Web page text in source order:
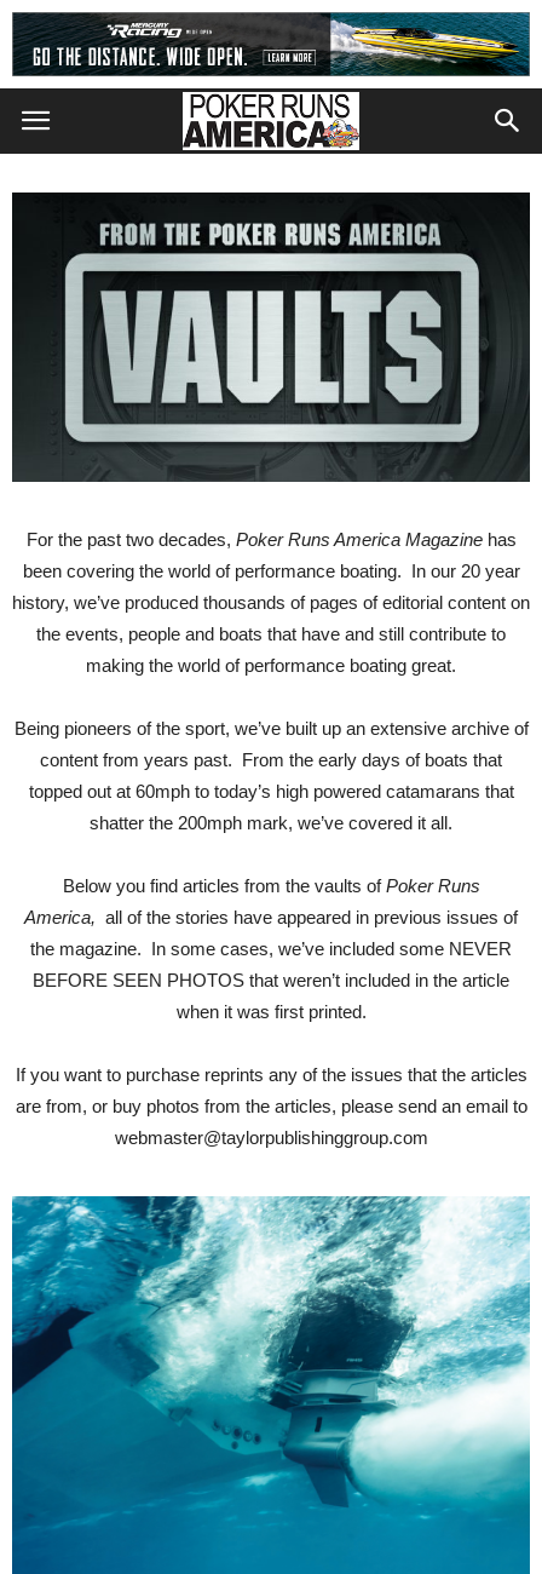
For the past two decades, Poker Runs America Magazine has
been covering the world of performance boating. In our 20 year
history, we’ve produced thousands of pages of editorial content on
the events, people and boats that have and still contribute to
making the world of performance boating great.
Being pioneers of the sport, we’ve built up an extensive archive of
content from years past. From the early days of boats that
topped out at 60mph to today’s high powered catamarans that
shatter the 200mph mark, we’ve covered it all.
Below you find articles from the vaults ofPoker Runs
America, all of the stories have appeared in previous issues of
the magazine. In some cases, we’ve included some NEVER
BEFORE SEEN PHOTOS that weren’t included in the article
when it was first printed.
If you want to purchase reprints any of the issues that the articles
are from, or buy photos from the articles, please send an email to
webmaster@taylorpublishinggroup.com